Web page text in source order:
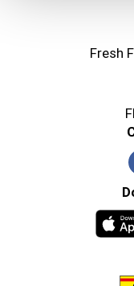
Fresh